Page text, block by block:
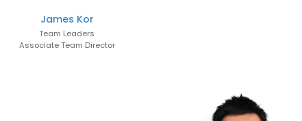
James Kor
Team Leaders
Associate Team Director